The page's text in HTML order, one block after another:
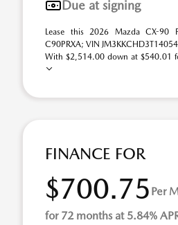
Due at signing
Lease this 2026 Mazda CX-90
C90PRXA; VIN
With $2,514.00 down at $540.01
FINANCE FOR
$700.75 Per
for 72 months at 5.84%